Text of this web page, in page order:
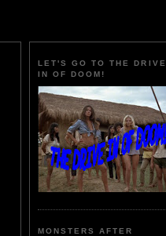
LET'S GO TO THE DRIVE
IN OF DOOM!
MONSTERS AFTER